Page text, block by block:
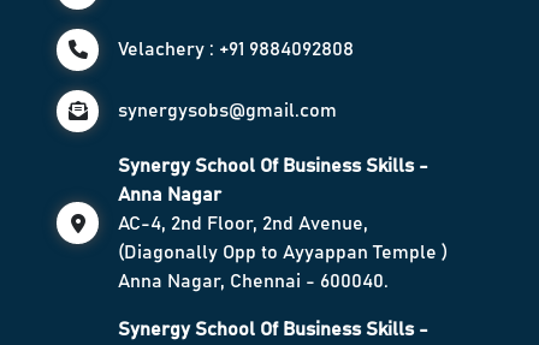
Velachery : +91 9884092808
synergysobs@gmail.com
Synergy School Of Business Skills -
Anna Nagar
AC-4, 2nd Floor, 2nd Avenue,
(Diagonally Opp to Ayyappan Temple )
Anna Nagar, Chennai - 600040.
Synergy School Of Business Skills -